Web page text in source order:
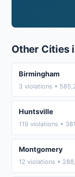
Other Cities
Birmingham
3 violations •
Huntsville
119 violations •
Montgomery
12 violations •